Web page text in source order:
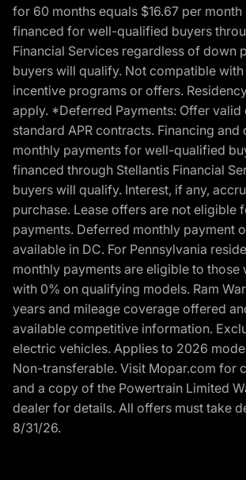
for 60 months equals $16.67 per month
financed for well-qualified buyers
Financial Services regardless of down
buyers will qualify. Not compatible
incentive programs or offers.
apply. *Deferred Payments: Offer valid
standard APR contracts. Financing and
monthly payments for well-qualified
financed through Stellantis Financial
buyers will qualify. Interest, if any,
purchase. Lease offers are not eligible
payments. Deferred monthly payment
available in DC. For Pennsylvania
monthly payments are eligible to those
with 0% on qualifying models. Ram
years and mileage coverage offered
available competitive information.
electric vehicles. Applies to 2026
Non-transferable. Visit Mopar.com for
and a copy of the Powertrain Limited
dealer for details. All offers must take
8/31/26.